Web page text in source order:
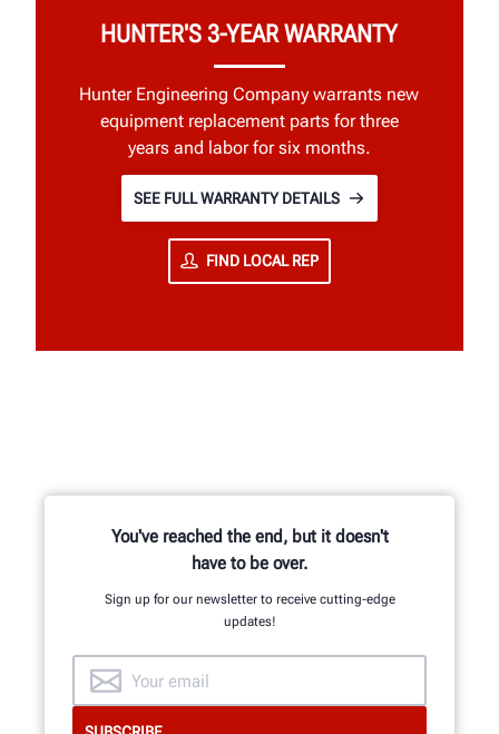
HUNTER'S 3-YEAR WARRANTY
Hunter Engineering Company warrants new
equipment replacement parts for three
years and labor for six months.
SEE FULL WARRANTY DETAILS
FIND LOCAL REP
You've reached the end, but it doesn't
have to be over.
Sign up for our newsletter to receive cutting-edge
updates!